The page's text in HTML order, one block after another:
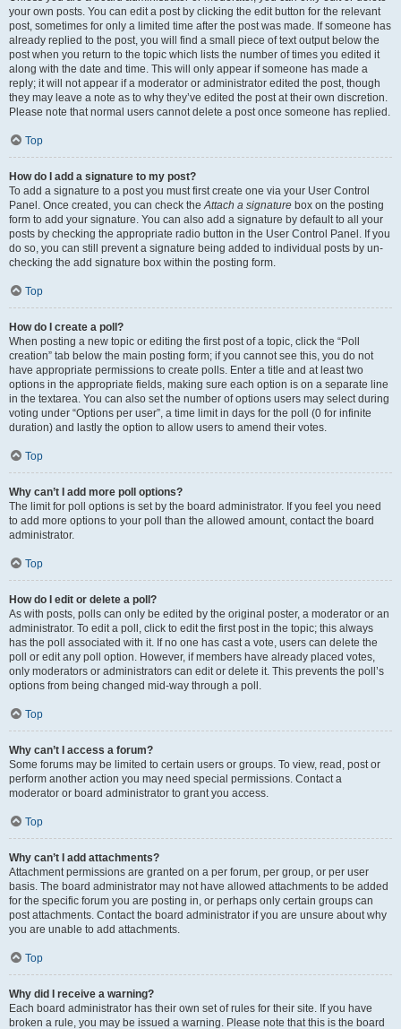
your own posts. You can edit a post by clicking the edit button for the relevant
post, sometimes for only a limited time after the post was made. If someone has
already replied to the post, you will find a small piece of text output below the
post when you return to the topic which lists the number of times you edited it
along with the date and time. This will only appear if someone has made a
reply; it will not appear if a moderator or administrator edited the post, though
they may leave a note as to why they’ve edited the post at their own discretion.
Please note that normal users cannot delete a post once someone has replied.
Top
How do I add a signature to my post?
To add a signature to a post you must first create one via your User Control
Panel. Once created, you can check theAttach a signature box on the posting
form to add your signature. You can also add a signature by default to all your
posts by checking the appropriate radio button in the User Control Panel. If you
do so, you can still prevent a signature being added to individual posts by un-
checking the add signature box within the posting form.
Top
How do I create a poll?
When posting a new topic or editing the first post of a topic, click the “Poll
creation” tab below the main posting form; if you cannot see this, you do not
have appropriate permissions to create polls. Enter a title and at least two
options in the appropriate fields, making sure each option is on a separate line
in the textarea. You can also set the number of options users may select during
voting under “Options per user”, a time limit in days for the poll (0 for infinite
duration) and lastly the option to allow users to amend their votes.
Top
Why can’t I add more poll options?
The limit for poll options is set by the board administrator. If you feel you need
to add more options to your poll than the allowed amount, contact the board
administrator.
Top
How do I edit or delete a poll?
As with posts, polls can only be edited by the original poster, a moderator or an
administrator. To edit a poll, click to edit the first post in the topic; this always
has the poll associated with it. If no one has cast a vote, users can delete the
poll or edit any poll option. However, if members have already placed votes,
only moderators or administrators can edit or delete it. This prevents the poll’s
options from being changed mid-way through a poll.
Top
Why can’t I access a forum?
Some forums may be limited to certain users or groups. To view, read, post or
perform another action you may need special permissions. Contact a
moderator or board administrator to grant you access.
Top
Why can’t I add attachments?
Attachment permissions are granted on a per forum, per group, or per user
basis. The board administrator may not have allowed attachments to be added
for the specific forum you are posting in, or perhaps only certain groups can
post attachments. Contact the board administrator if you are unsure about why
you are unable to add attachments.
Top
Why did I receive a warning?
Each board administrator has their own set of rules for their site. If you have
broken a rule, you may be issued a warning. Please note that this is the board